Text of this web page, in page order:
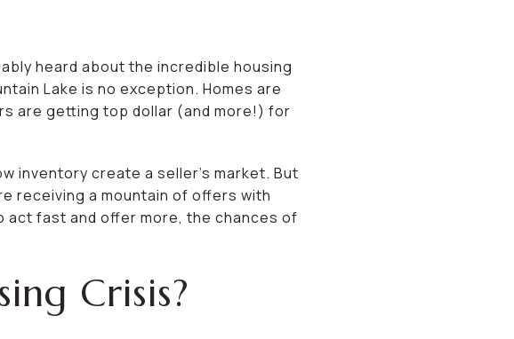
heard about the incredible housing
Lake is no exception. Homes are
are getting top dollar (and more!) for
inventory create a seller’s market. But
receiving a mountain of offers with
act fast and offer more, the chances of
Crisis?